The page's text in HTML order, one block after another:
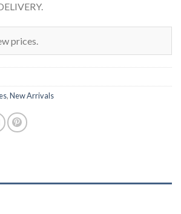
prices.
,New Arrivals